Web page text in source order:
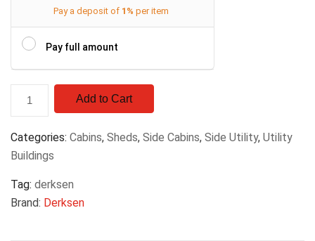
Pay a deposit of 1% per item
Pay full amount
Add to Cart
Categories: Cabins, Sheds, Side Cabins, Side Utility, Utility
Buildings
Tag: derksen
Brand: Derksen